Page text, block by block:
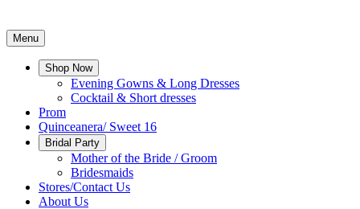
Menu
Shop Now
Evening Gowns & Long Dresses
Cocktail & Short dresses
Prom
Quinceanera/ Sweet 16
Bridal Party
Mother of the Bride / Groom
Bridesmaids
Stores/Contact Us
About Us